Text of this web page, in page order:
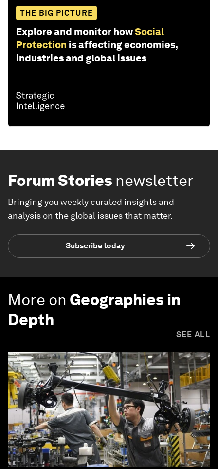
THE BIG PICTURE
Explore and monitor howSocial
Protection is affecting economies,
industries and global issues
Forum Stories newsletter
Bringing you weekly curated insights and
analysis on the global issues that matter.
Subscribe today
More on Geographies in
Depth
SEE ALL